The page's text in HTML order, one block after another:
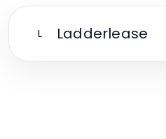
L Ladderlease